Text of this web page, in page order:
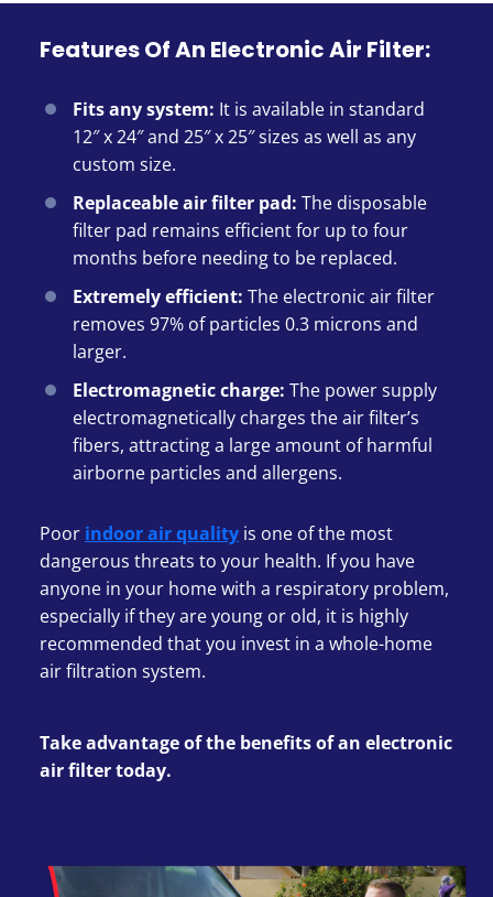
Features Of An Electronic Air Filter:
Fits any system: It is available in standard
12″ x 24″ and 25″ x 25″ sizes as well as any
custom size.
Replaceable air filter pad: The disposable
filter pad remains efficient for up to four
months before needing to be replaced.
Extremely efficient: The electronic air filter
removes 97% of particles 0.3 microns and
larger.
Electromagnetic charge: The power supply
electromagnetically charges the air filter’s
fibers, attracting a large amount of harmful
airborne particles and allergens.
Poor indoor air quality is one of the most
dangerous threats to your health. If you have
anyone in your home with a respiratory problem,
especially if they are young or old, it is highly
recommended that you invest in a whole-home
air filtration system.
Take advantage of the benefits of an electronic
air filter today.